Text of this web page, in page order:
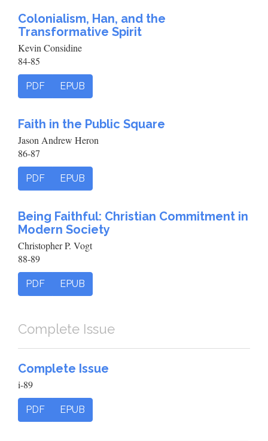
Colonialism, Han, and the
Transformative Spirit
Kevin Considine
84-85
PDF EPUB
Faith in the Public Square
Jason Andrew Heron
86-87
PDF EPUB
Being Faithful: Christian Commitment in
Modern Society
Christopher P. Vogt
88-89
PDF EPUB
Complete Issue
Complete Issue
i-89
PDF EPUB